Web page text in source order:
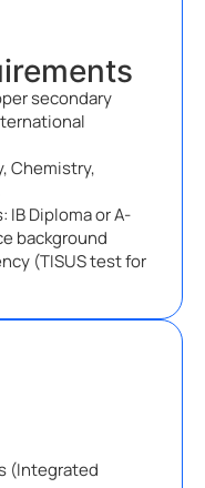
secondary
Chemistry,
Diploma or A-
background
(TISUS test for
(Integrated